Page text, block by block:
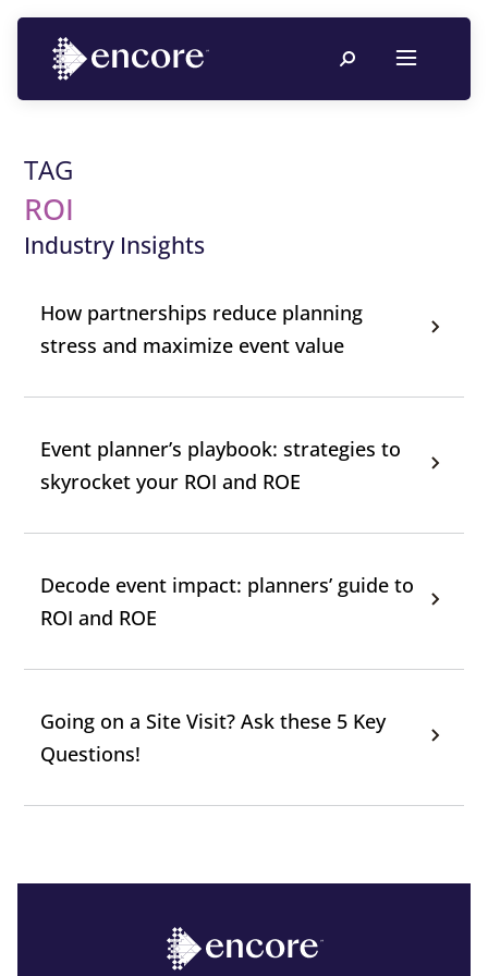
TAG
ROI
Industry Insights
How partnerships reduce planning
stress and maximize event value
Event planner’s playbook: strategies to
skyrocket your ROI and ROE
Decode event impact: planners’ guide to
ROI and ROE
Going on a Site Visit? Ask these 5 Key
Questions!